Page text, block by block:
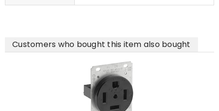
Customers who bought this item also bought